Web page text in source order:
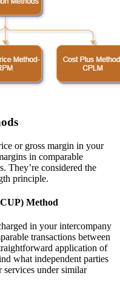
or gross margin in your
in comparable
They’re considered the
principle.
Method
in your intercompany
transactions between
application of
what independent parties
services under similar